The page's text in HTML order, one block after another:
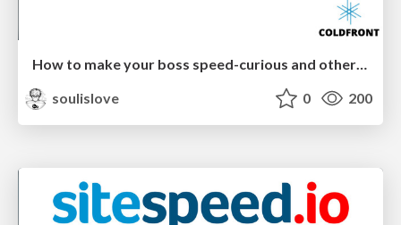
How to make your boss speed-curious and other webperf tricks - coldfront2014
soulislove
0 200